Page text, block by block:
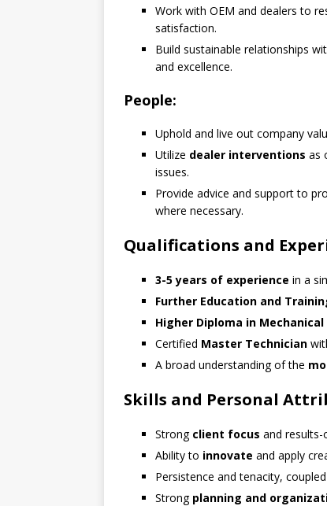
Work with OEM and dealers to
satisfaction.
Build sustainable relationships
and excellence.
People:
Uphold and live out company
Utilize dealer interventions as
issues.
Provide advice and support to
where necessary.
Qualifications and
3-5 years of experience in a
Further Education and
Higher Diploma in
Certified Master Technician
A broad understanding of the
Skills and Personal
Strong client focus and results-
Ability to innovate and apply
Persistence and tenacity,
Strong planning and